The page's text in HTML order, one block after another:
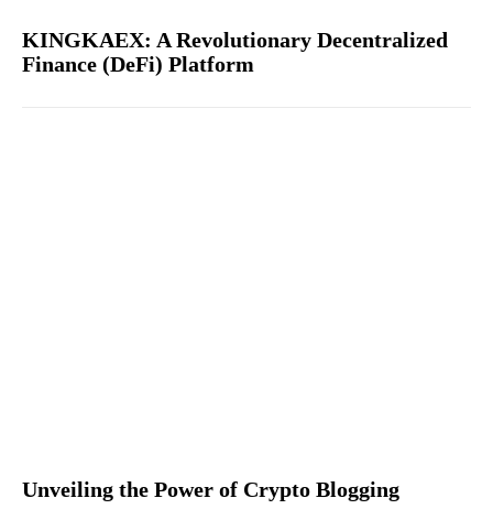
KINGKAEX: A Revolutionary Decentralized
Finance (DeFi) Platform
Unveiling the Power of Crypto Blogging